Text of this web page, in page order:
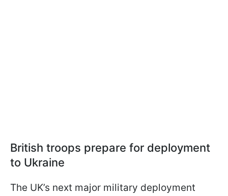
British troops prepare for deployment
to Ukraine
The UK’s next major military deployment